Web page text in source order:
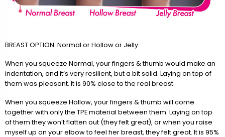
BREAST OPTION: Normal or Hollow or Jelly
When you squeeze Normal, your fingers & thumb would make an
indentation, and it’s very resilient, but a bit solid. Laying on top of
them was pleasant. It is 90% close to the real breast.
When you squeeze Hollow, your fingers & thumb will come
together with only the TPE material between them. Laying on top
of them they won’t flatten out (they felt great), or when you raise
myself up on your elbow to feel her breast, they felt great. It is 95%